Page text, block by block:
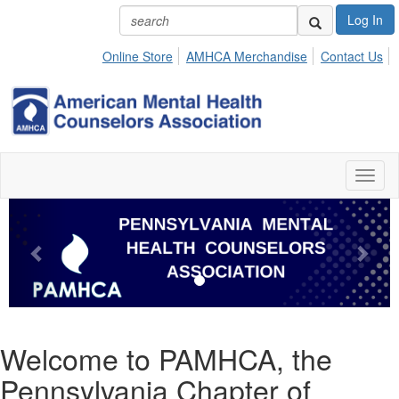
Log In
Online Store AMHCA Merchandise Contact Us
Previous Next
Welcome to PAMHCA, the
Pennsylvania Chapter of